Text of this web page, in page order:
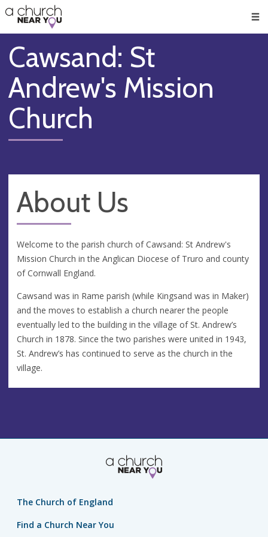
👏
😇
❤️
🥧
👋
Cawsand: St
Andrew's Mission
Church
About Us
Welcome to the parish church of Cawsand: St Andrew's
Mission Church in the Anglican Diocese of Truro and county
of Cornwall England.
Cawsand was in Rame parish (while Kingsand was in Maker)
and the moves to establish a church nearer the people
eventually led to the building in the village of St. Andrew’s
Church in 1878. Since the two parishes were united in 1943,
St. Andrew’s has continued to serve as the church in the
village.
The Church of England
Find a Church Near You